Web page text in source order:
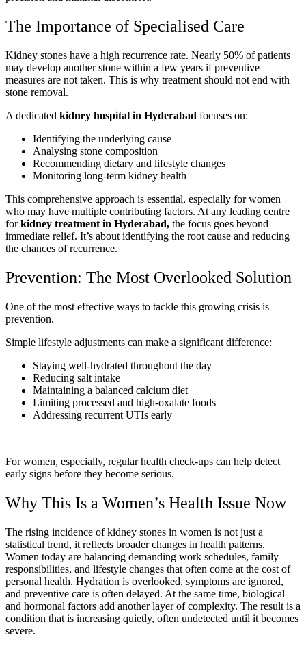
The Importance of Specialised Care
Kidney stones have a high recurrence rate. Nearly 50% of patients
may develop another stone within a few years if preventive
measures are not taken. This is why treatment should not end with
stone removal.
A dedicated kidney hospital in Hyderabad focuses on:
Identifying the underlying cause
Analysing stone composition
Recommending dietary and lifestyle changes
Monitoring long-term kidney health
This comprehensive approach is essential, especially for women
who may have multiple contributing factors. At any leading centre
forkidney treatment in Hyderabad, the focus goes beyond
immediate relief. It’s about identifying the root cause and reducing
the chances of recurrence.
Prevention: The Most Overlooked Solution
One of the most effective ways to tackle this growing crisis is
prevention.
Simple lifestyle adjustments can make a significant difference:
Staying well-hydrated throughout the day
Reducing salt intake
Maintaining a balanced calcium diet
Limiting processed and high-oxalate foods
Addressing recurrent UTIs early
For women, especially, regular health check-ups can help detect
early signs before they become serious.
Why This Is a Women’s Health Issue Now
The rising incidence of kidney stones in women is not just a
statistical trend, it reflects broader changes in health patterns.
Women today are balancing demanding work schedules, family
responsibilities, and lifestyle changes that often come at the cost of
personal health. Hydration is overlooked, symptoms are ignored,
and preventive care is often delayed. At the same time, biological
and hormonal factors add another layer of complexity. The result is a
condition that is increasing quietly, often undetected until it becomes
severe.